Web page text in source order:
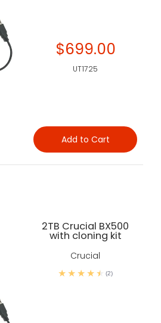
$699.00
UT1725
Add to Cart
2TB Crucial BX500
with cloning kit
Crucial
(2)